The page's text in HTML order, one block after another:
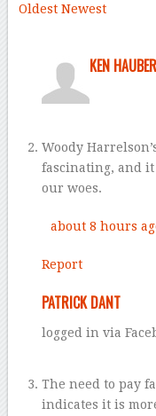
Oldest Newest
KEN
Woody
fascinating, and it
our woes.
about 8 hours
Report
PATRICK DANT
logged in via
The need to pay
indicates it is